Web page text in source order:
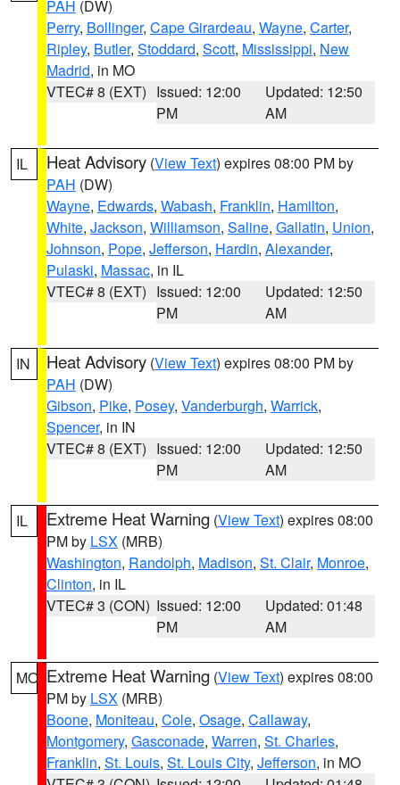
PAH (DW)
Perry, Bollinger, Cape Girardeau, Wayne, Carter,
Ripley, Butler, Stoddard, Scott, Mississippi, New
Madrid, in MO
VTEC# 8 (EXT) Issued: 12:00
PM
Updated: 12:50
AM
IL Heat Advisory (View Text) expires 08:00 PM by
PAH (DW)
Wayne, Edwards, Wabash, Franklin, Hamilton,
White, Jackson, Williamson, Saline, Gallatin, Union,
Johnson, Pope, Jefferson, Hardin, Alexander,
Pulaski, Massac, in IL
VTEC# 8 (EXT) Issued: 12:00
PM
Updated: 12:50
AM
IN Heat Advisory (View Text) expires 08:00 PM by
PAH (DW)
Gibson, Pike, Posey, Vanderburgh, Warrick,
Spencer, in IN
VTEC# 8 (EXT) Issued: 12:00
PM
Updated: 12:50
AM
IL Extreme Heat Warning (View Text) expires 08:00
PM by LSX (MRB)
Washington, Randolph, Madison, St. Clair, Monroe,
Clinton, in IL
VTEC# 3 (CON) Issued: 12:00
PM
Updated: 01:48
AM
MO Extreme Heat Warning (View Text) expires 08:00
PM by LSX (MRB)
Boone, Moniteau, Cole, Osage, Callaway,
Montgomery, Gasconade, Warren, St. Charles,
Franklin, St. Louis, St. Louis City, Jefferson, in MO